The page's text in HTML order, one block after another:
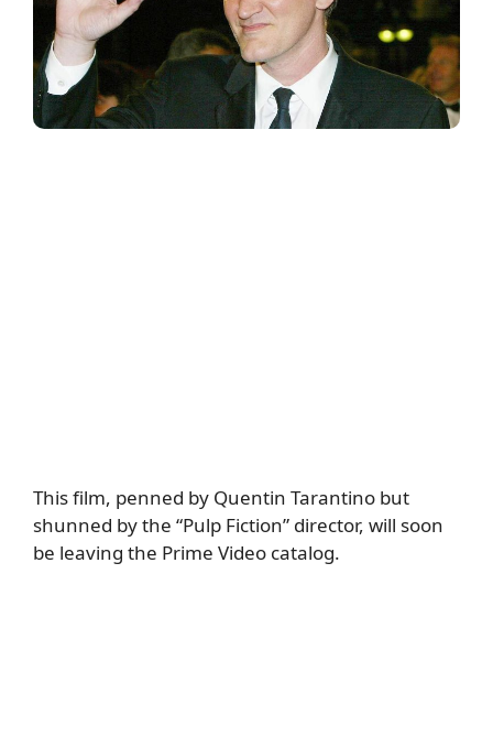
This film, penned by Quentin Tarantino but
shunned by the “Pulp Fiction” director, will soon
be leaving the Prime Video catalog.